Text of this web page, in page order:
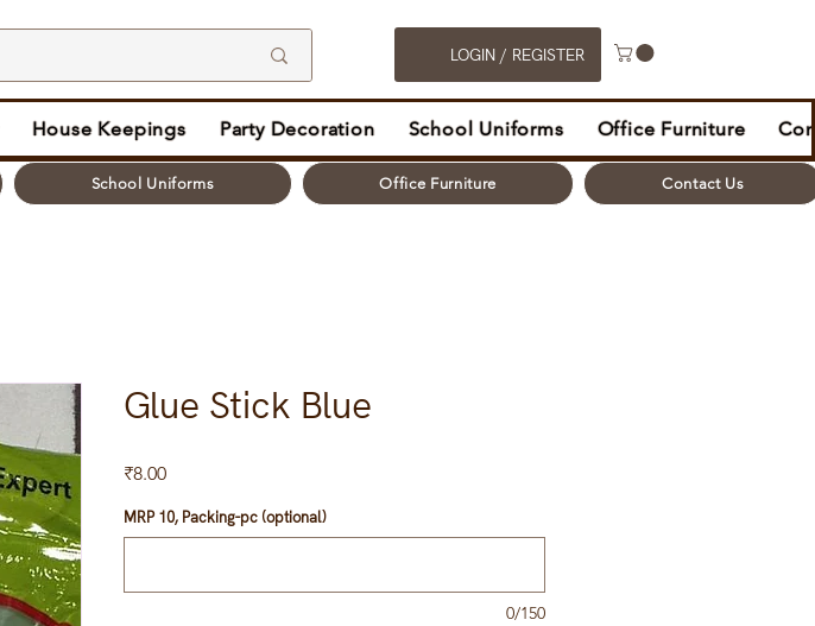
LOGIN / REGISTER
House Keepings Party Decoration School Uniforms Office Furniture
School Uniforms Office Furniture Contact Us
Glue Stick Blue
₹8.00Price
MRP 10, Packing-pc (optional)
0/150